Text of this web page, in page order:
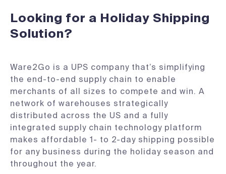
Looking for a Holiday Shipping
Solution?
Ware2Go is a UPS company that’s simplifying
the end-to-end supply chain to enable
merchants of all sizes to compete and win. A
network of warehouses strategically
distributed across the US and a fully
integrated supply chain technology platform
makes affordable 1- to 2-day shipping possible
for any business during the holiday season and
throughout the year.